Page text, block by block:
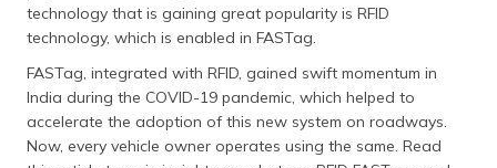
technology that is gaining great popularity is RFID
technology, which is enabled in FASTag.
FASTag, integrated with RFID, gained swift momentum in
India during the COVID-19 pandemic, which helped to
accelerate the adoption of this new system on roadways.
Now, every vehicle owner operates using the same. Read